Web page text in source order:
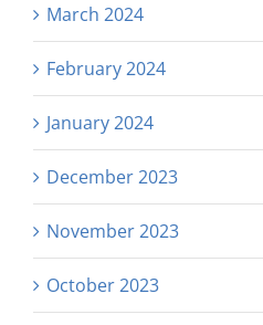
March 2024
February 2024
January 2024
December 2023
November 2023
October 2023